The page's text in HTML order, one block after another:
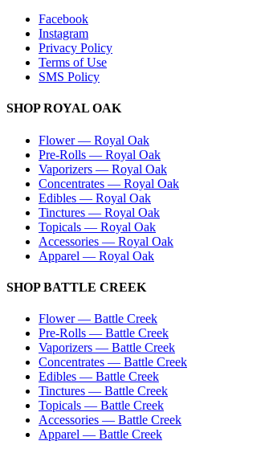
Facebook
Instagram
Privacy Policy
Terms of Use
SMS Policy
SHOPROYAL OAK
Flower— Royal Oak
Pre-Rolls — Royal Oak
Vaporizers — Royal Oak
Concentrates — Royal Oak
Edibles — Royal Oak
Tinctures — Royal Oak
Topicals — Royal Oak
Accessories — Royal Oak
Apparel — Royal Oak
SHOPBATTLE CREEK
Flower— Battle Creek
Pre-Rolls — Battle Creek
Vaporizers — Battle Creek
Concentrates — Battle Creek
Edibles — Battle Creek
Tinctures — Battle Creek
Topicals — Battle Creek
Accessories — Battle Creek
Apparel — Battle Creek